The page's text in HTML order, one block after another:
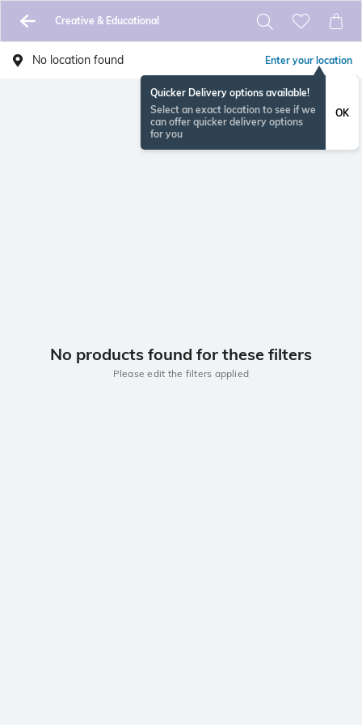
Creative & Educational
No location found Enter your location
Quicker Delivery options available!
Select an exact location to see if we
can offer quicker delivery options
for you
OK
No products found for these filters
Please edit the filters applied